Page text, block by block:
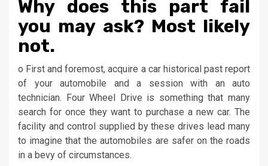
Why does this part fail
you may ask? Most likely
not.
o First and foremost, acquire a car historical past report
of your automobile and a session with an auto
technician. Four Wheel Drive is something that many
search for once they want to purchase a new car. The
facility and control supplied by these drives lead many
to imagine that the automobiles are safer on the roads
in a bevy of circumstances.